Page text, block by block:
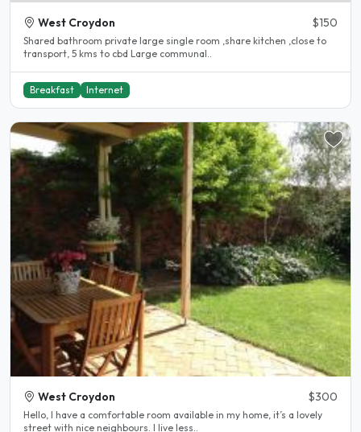
West Croydon $150
Shared bathroom private large single room ,share kitchen ,close to
transport, 5 kms to cbd Large communal..
Breakfast Internet
West Croydon $300
Hello, I have a comfortable room available in my home, it’s a lovely
street with nice neighbours. I live less..